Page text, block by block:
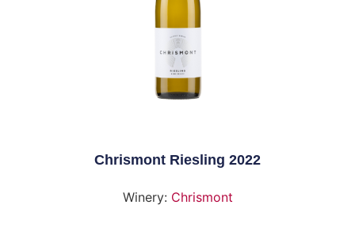
Chrismont Riesling 2022
Winery: Chrismont